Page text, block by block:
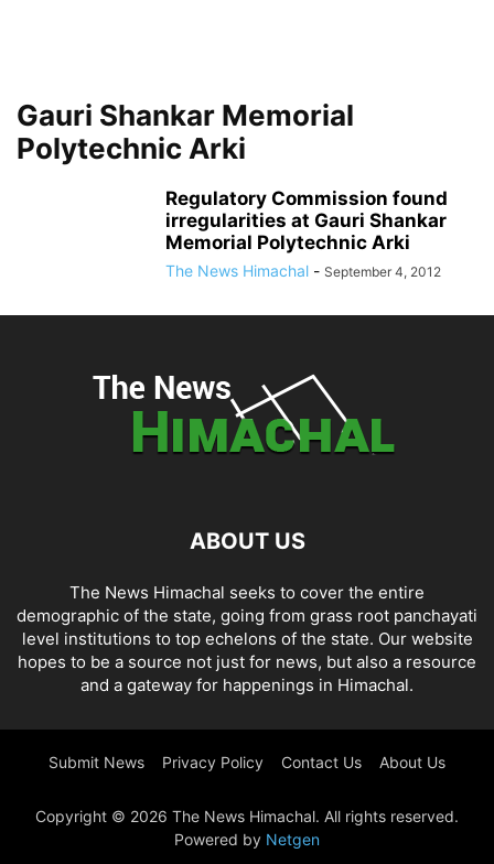
Gauri Shankar Memorial
Polytechnic Arki
Regulatory Commission found
irregularities at Gauri Shankar
Memorial Polytechnic Arki
The News Himachal - September 4, 2012
ABOUT US
The News Himachal seeks to cover the entire
demographic of the state, going from grass root panchayati
level institutions to top echelons of the state. Our website
hopes to be a source not just for news, but also a resource
and a gateway for happenings in Himachal.
Submit News Privacy Policy Contact Us About Us
Copyright © 2026 The News Himachal. All rights reserved.
Powered by Netgen